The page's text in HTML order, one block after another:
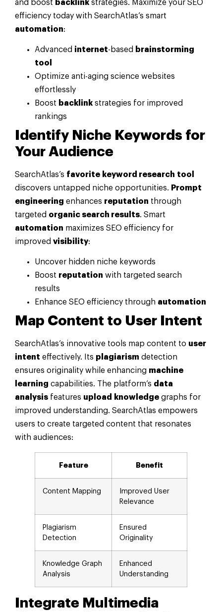
and boost backlink strategies. Maximize your SEO
efficiency today with SearchAtlas’s smart
automation:
Advanced internet-based
brainstorming
tool
Optimize anti-aging science websites
effortlessly
Boost backlink strategies for improved
rankings
Identify Niche Keywords for
Your Audience
SearchAtlas’s favorite keyword research tool
discovers untapped niche opportunities. Prompt
engineering enhances reputation through
targeted organic search results. Smart
automation maximizes SEO efficiency for
improved visibility:
Uncover hidden niche keywords
Boost reputation with targeted search
results
Enhance SEO efficiency through automation
Map Content to User Intent
SearchAtlas’s innovative tools map content to user
intent effectively. Its plagiarism detection
ensures originality while enhancing machine
learning capabilities. The platform’s data
analysis features upload knowledge graphs for
improved understanding. SearchAtlas empowers
users to create targeted content that resonates
with audiences:
Feature Benefit
Content Mapping
Improved User
Relevance
Plagiarism
Detection
Ensured
Originality
Knowledge Graph
Analysis
Enhanced
Understanding
Integrate Multimedia